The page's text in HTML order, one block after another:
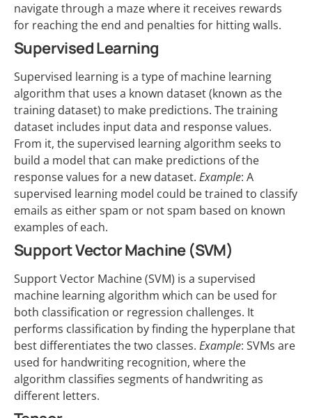
navigate through a maze where it receives rewards
for reaching the end and penalties for hitting walls.
Supervised Learning
Supervised learning is a type of machine learning
algorithm that uses a known dataset (known as the
training dataset) to make predictions. The training
dataset includes input data and response values.
From it, the supervised learning algorithm seeks to
build a model that can make predictions of the
response values for a new dataset. Example: A
supervised learning model could be trained to classify
emails as either spam or not spam based on known
examples of each.
Support Vector Machine (SVM)
Support Vector Machine (SVM) is a supervised
machine learning algorithm which can be used for
both classification or regression challenges. It
performs classification by finding the hyperplane that
best differentiates the two classes. Example: SVMs are
used for handwriting recognition, where the
algorithm classifies segments of handwriting as
different letters.